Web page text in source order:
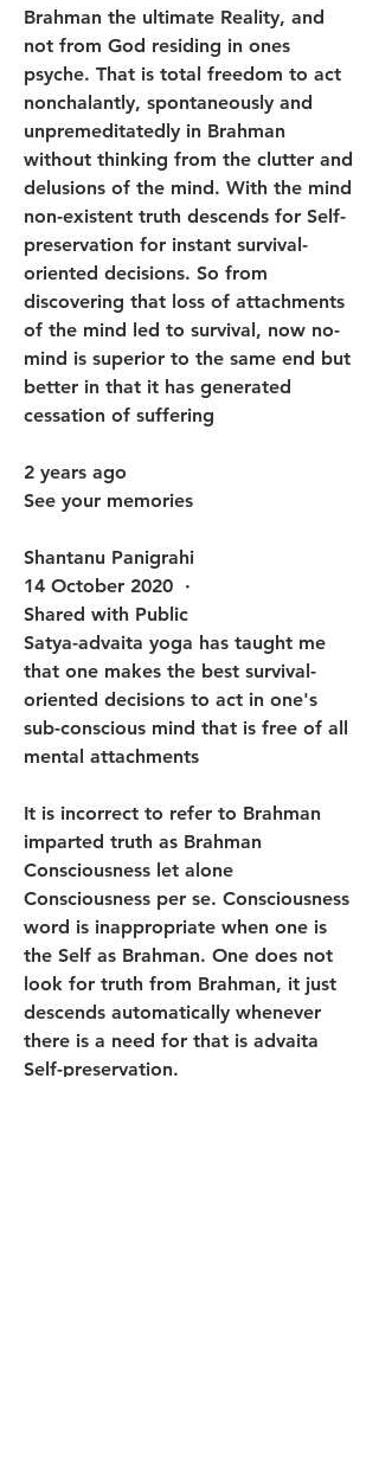
Brahman the ultimate Reality, and
not from God residing in ones
psyche. That is total freedom to act
nonchalantly, spontaneously and
unpremeditatedly in Brahman
without thinking from the clutter and
delusions of the mind. With the mind
non-existent truth descends for Self-
preservation for instant survival-
oriented decisions. So from
discovering that loss of attachments
of the mind led to survival, now no-
mind is superior to the same end but
better in that it has generated
cessation of suffering
2 years ago
See your memories
Shantanu Panigrahi
14 October 2020  ·
Shared with Public
Satya-advaita yoga has taught me
that one makes the best survival-
oriented decisions to act in one's
sub-conscious mind that is free of all
mental attachments
It is incorrect to refer to Brahman
imparted truth as Brahman
Consciousness let alone
Consciousness per se. Consciousness
word is inappropriate when one is
the Self as Brahman. One does not
look for truth from Brahman, it just
descends automatically whenever
there is a need for that is advaita
Self-preservation.